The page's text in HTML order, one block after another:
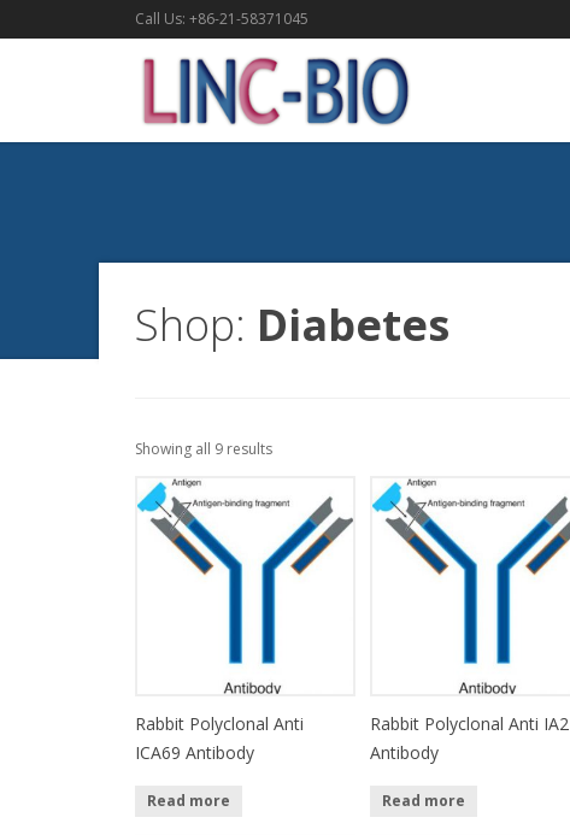
Call Us: +86-21-58371045
Shop: Diabetes
Showing all 9 results
Rabbit Polyclonal Anti
ICA69 Antibody
Read more
Rabbit Polyclonal Anti IA2
Antibody
Read more